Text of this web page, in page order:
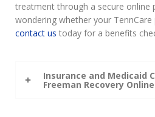
treatment through a secure online
wondering whether your TennCare
contact us today for a benefits
Insurance and Medicaid
Freeman Recovery Online